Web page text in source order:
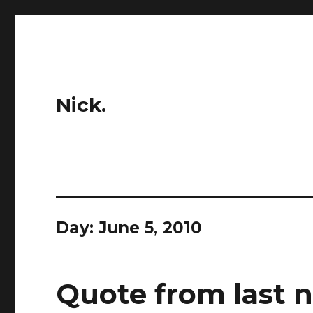
Nick.
Day:June 5, 2010
Quote from last